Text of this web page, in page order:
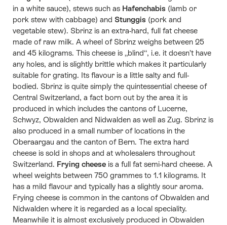
in a white sauce), stews such as Hafenchabis (lamb or
pork stew with cabbage) and Stunggis (pork and
vegetable stew). Sbrinz is an extra-hard, full fat cheese
made of raw milk. A wheel of Sbrinz weighs between 25
and 45 kilograms. This cheese is „blind“, i.e. it doesn’t have
any holes, and is slightly brittle which makes it particularly
suitable for grating. Its flavour is a little salty and full-
bodied. Sbrinz is quite simply the quintessential cheese of
Central Switzerland, a fact born out by the area it is
produced in which includes the cantons of Lucerne,
Schwyz, Obwalden and Nidwalden as well as Zug. Sbrinz is
also produced in a small number of locations in the
Oberaargau and the canton of Bern. The extra hard
cheese is sold in shops and at wholesalers throughout
Switzerland. Frying cheese is a full fat semi-hard cheese. A
wheel weights between 750 grammes to 1.1 kilograms. It
has a mild flavour and typically has a slightly sour aroma.
Frying cheese is common in the cantons of Obwalden and
Nidwalden where it is regarded as a local speciality.
Meanwhile it is almost exclusively produced in Obwalden